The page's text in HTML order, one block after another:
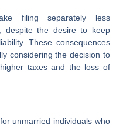
filing separately less
despite the desire to keep
These consequences
considering the decision to
taxes and the loss of
unmarried individuals who